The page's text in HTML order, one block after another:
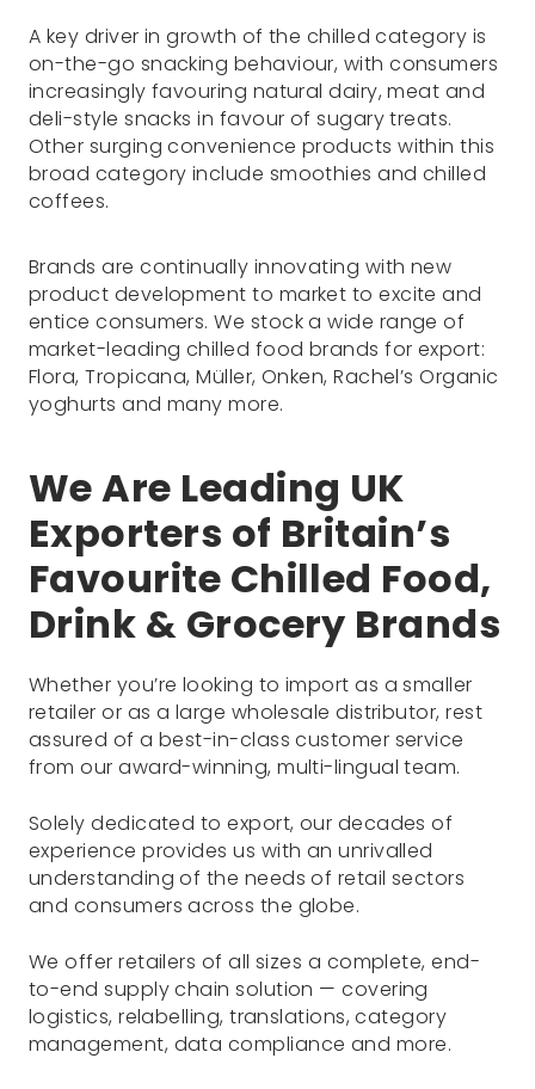
A key driver in growth of the chilled category is
on-the-go snacking behaviour, with consumers
increasingly favouring natural dairy, meat and
deli-style snacks in favour of sugary treats.
Other surging convenience products within this
broad category include smoothies and chilled
coffees.
Brands are continually innovating with new
product development to market to excite and
entice consumers. We stock a wide range of
market-leading chilled food brands for export:
Flora, Tropicana, Müller, Onken, Rachel’s Organic
yoghurts and many more.
We Are Leading UK
Exporters of Britain’s
Favourite Chilled Food,
Drink & Grocery Brands
Whether you’re looking to import as a smaller
retailer or as a large wholesale distributor, rest
assured of a best-in-class customer service
from our award-winning, multi-lingual team.
Solely dedicated to export, our decades of
experience provides us with an unrivalled
understanding of the needs of retail sectors
and consumers across the globe.
We offer retailers of all sizes a complete, end-
to-end supply chain solution — covering
logistics, relabelling, translations, category
management, data compliance and more.